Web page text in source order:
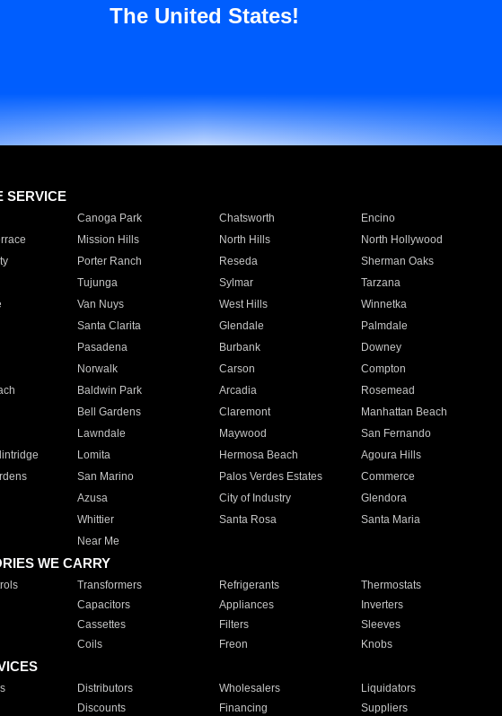
The United States!
SERVICE
Canoga Park Chatsworth Encino
Mission Hills North Hills North Hollywood
Porter Ranch Reseda Sherman Oaks
Tujunga Sylmar Tarzana
Van Nuys West Hills Winnetka
Santa Clarita Glendale Palmdale
Pasadena Burbank Downey
Norwalk Carson Compton
Baldwin Park Arcadia Rosemead
Bell Gardens Claremont Manhattan Beach
Lawndale Maywood San Fernando
Lomita Hermosa Beach Agoura Hills
San Marino Palos Verdes Estates Commerce
Azusa City of Industry Glendora
Whittier Santa Rosa Santa Maria
Near Me
WE CARRY
Transformers Refrigerants Thermostats
Capacitors Appliances Inverters
Cassettes Filters Sleeves
Coils Freon Knobs
Distributors Wholesalers Liquidators
Discounts Financing Suppliers